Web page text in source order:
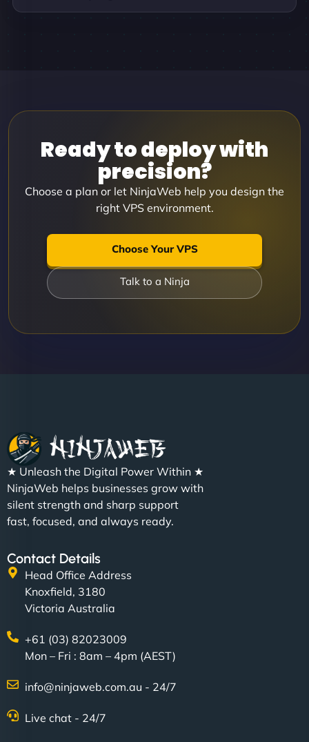
Ready to deploy with
precision?
Choose a plan or let NinjaWeb help you design the
right VPS environment.
Choose Your VPS
Talk to a Ninja
★ Unleash the Digital Power Within ★
NinjaWeb helps businesses grow with
silent strength and sharp support
fast, focused, and always ready.
Contact Details
Head Office Address
Knoxfield, 3180
Victoria Australia
+61 (03) 82023009
Mon – Fri : 8am – 4pm (AEST)
info@ninjaweb.com.au - 24/7
Live chat - 24/7